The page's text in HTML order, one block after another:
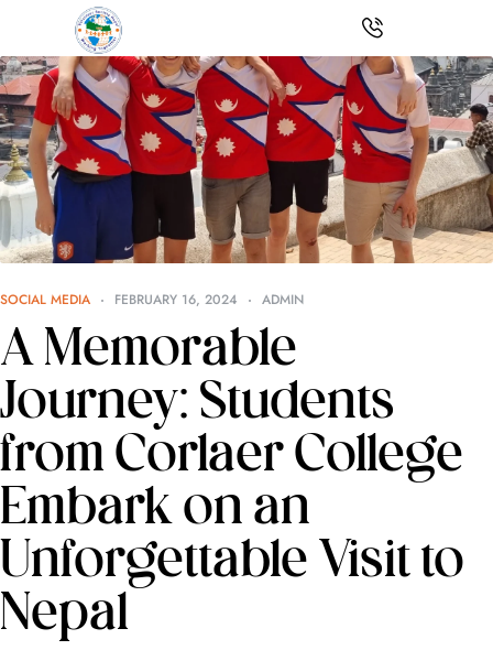
SOCIAL MEDIA FEBRUARY 16, 2024 ADMIN
A Memorable
Journey: Students
from Corlaer College
Embark on an
Unforgettable Visit to
Nepal